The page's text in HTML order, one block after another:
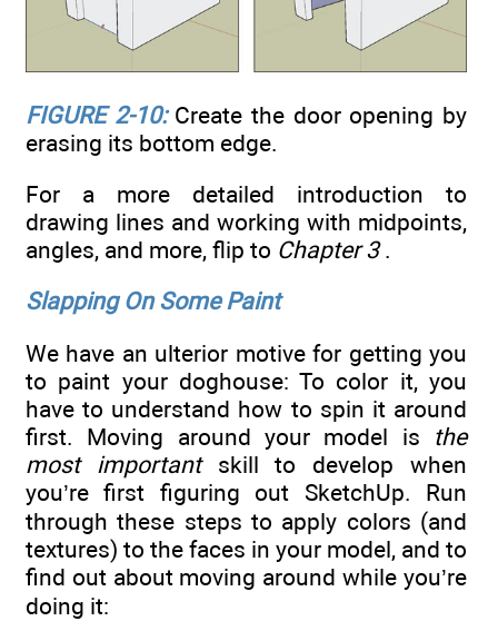
FIGURE 2-10: Create the door opening by
erasing its bottom edge.
For a more detailed introduction to
drawing lines and working with midpoints,
angles, and more, flip to Chapter 3.
Slapping On Some Paint
We have an ulterior motive for getting you
to paint your doghouse: To color it, you
have to understand how to spin it around
first. Moving around your model is the
most importantskill to develop when
you’re first figuring out SketchUp. Run
through these steps to apply colors (and
textures) to the faces in your model, and to
find out about moving around while you’re
doing it: